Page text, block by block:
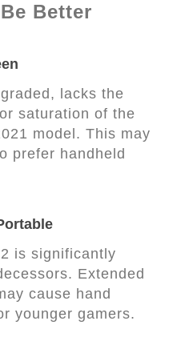
Better
lacks the
saturation of the
model. This may
prefer handheld
is significantly
Extended
cause hand
younger gamers.